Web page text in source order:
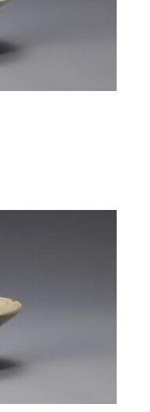
to a group?